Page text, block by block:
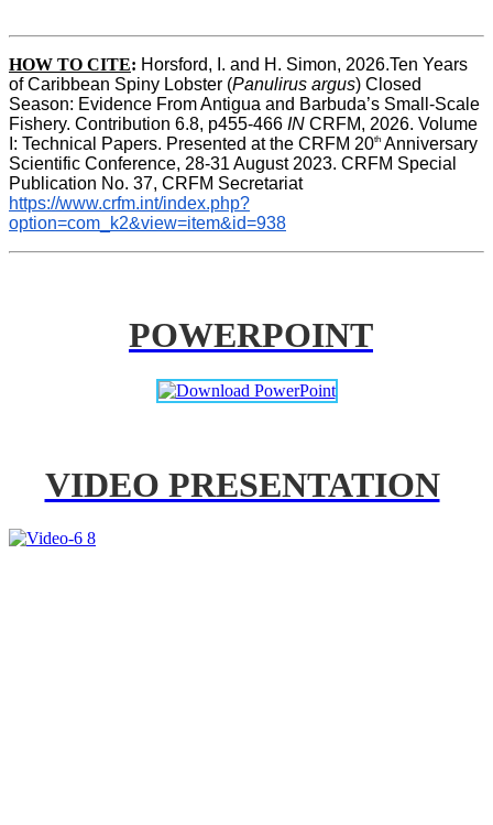
HOW TO CITE: Horsford, I. and H. Simon, 2026.Ten Years
of Caribbean Spiny Lobster (Panulirus argus) Closed
Season: Evidence From Antigua and Barbuda’s Small-Scale
Fishery. Contribution 6.8, p455-466 IN CRFM, 2026. Volume
I: Technical Papers. Presented at the CRFM 20th Anniversary
Scientific Conference, 28-31 August 2023. CRFM Special
Publication No. 37, CRFM Secretariat
https://www.crfm.int/index.php?
option=com_k2&view=item&id=938
POWERPOINT
VIDEO PRESENTATION